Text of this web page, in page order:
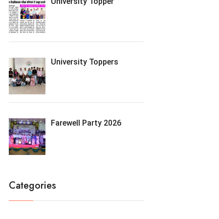
University Toppers
Farewell Party 2026
Categories